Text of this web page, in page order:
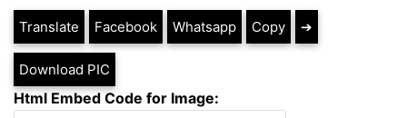
Translate Facebook Whatsapp Copy ➔
Download PIC
Html Embed Code for Image: